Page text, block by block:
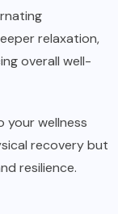
relaxation,
overall well-
your wellness
recovery but
resilience.